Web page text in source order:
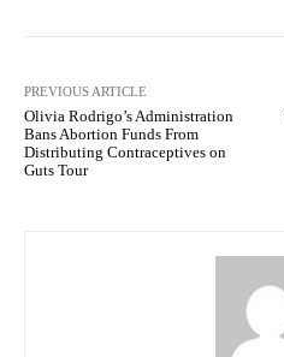
PREVIOUS ARTICLE
Olivia Rodrigo’s Administration
Bans Abortion Funds From
Distributing Contraceptives on
Guts Tour